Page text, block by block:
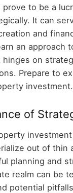
prove to be a
It can
and
an approach
on
Prepare to
investment.
of
out of thin
planning and
realm can be
potential